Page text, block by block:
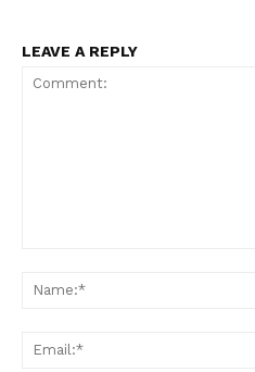
LEAVE A REPLY